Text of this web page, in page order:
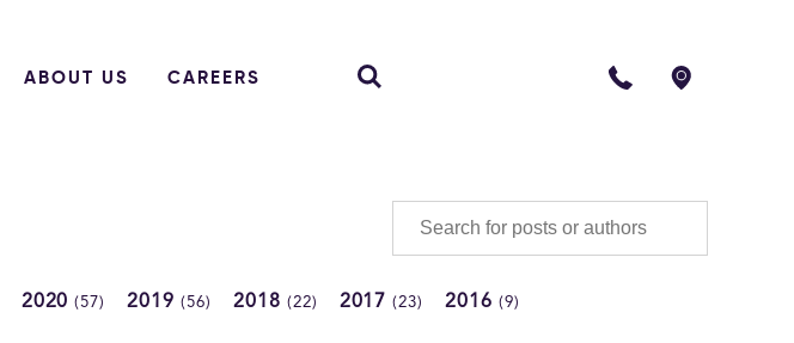
ABOUT US CAREERS
2020(57) 2019(56) 2018 (22) 2017(23) 2016(9)